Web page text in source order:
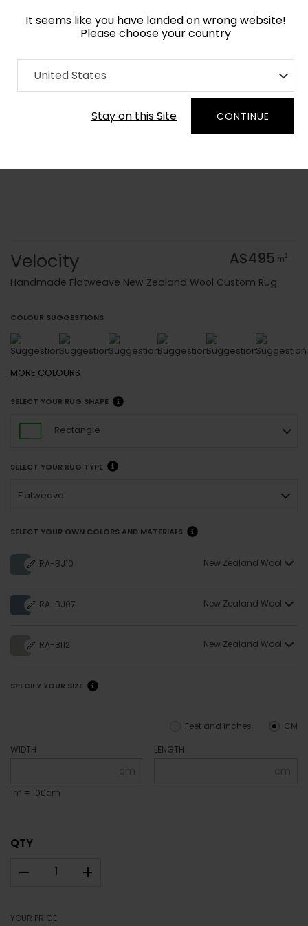
It seems like you have landed on wrong website!
Please choose your country
United States
Stay on this Site CONTINUE
Home Collection Flatweaves
Order Yarn Colour Samples
Velocity A$495 m2
Handmade Flatweave New Zealand Wool Custom Rug
COLOUR SUGGESTIONS
MORE COLOURS
SELECT YOUR RUG SHAPE
Rectangle
SELECT YOUR RUG TYPE
Flatweave
SELECT YOUR OWN COLORS AND MATERIALS
RA-BJ10 New Zealand Wool
RA-BJ07 New Zealand Wool
RA-BI12 New Zealand Wool
SPECIFY YOUR SIZE
CM
Feet and inches
WIDTH
cm
1m = 100cm
LENGTH
cm
QTY
– +
YOUR PRICE